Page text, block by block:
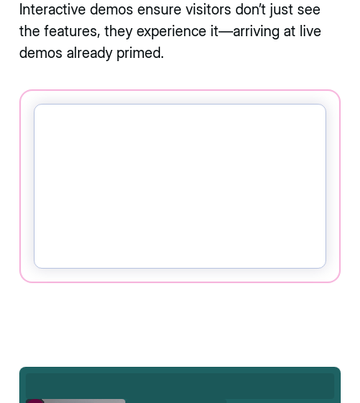
Interactive demos ensure visitors don’t just see
the features, they experience it—arriving at live
demos already primed.